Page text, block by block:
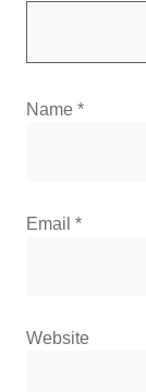
Name *
Email *
Website